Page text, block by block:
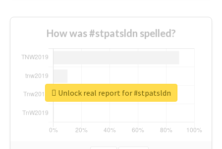
How was #stpatsldn spelled?
Unlock real report for #stpatsldn